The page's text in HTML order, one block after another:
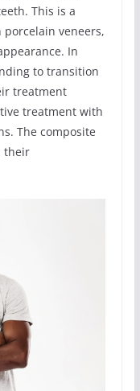
This is a
veneers,
In
to transition
treatment
treatment with
The composite
their